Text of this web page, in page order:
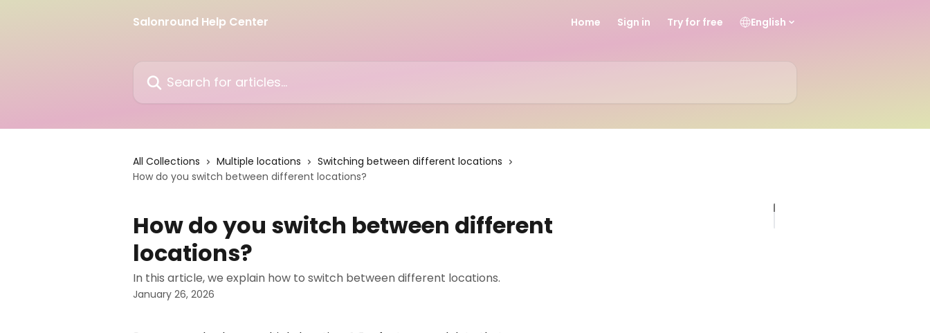
Salonround Help Center
Home Sign in Try for free English
All Collections Multiple locations
Switching between different locations
How do you switch between different locations?
How do you switch between different
locations?
In this article, we explain how to switch between different locations.
January 26, 2026